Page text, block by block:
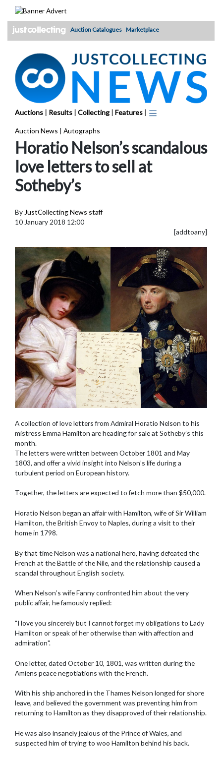
Auction Catalogues Marketplace
Auctions | Results | Collecting | Features |
Auction News | Autographs
Horatio Nelson’s scandalous
love letters to sell at
Sotheby’s
By JustCollecting News staff
10 January 2018 12:00
[addtoany]
A collection of love letters from Admiral Horatio Nelson to his
mistress Emma Hamilton are heading for sale at Sotheby’s this
month.
The letters were written between October 1801 and May
1803, and offer a vivid insight into Nelson’s life during a
turbulent period on European history.
Together, the letters are expected to fetch more than $50,000.
Horatio Nelson began an affair with Hamilton, wife of Sir William
Hamilton, the British Envoy to Naples, during a visit to their
home in 1798.
By that time Nelson was a national hero, having defeated the
French at the Battle of the Nile, and the relationship caused a
scandal throughout English society.
When Nelson’s wife Fanny confronted him about the very
public affair, he famously replied:
"I love you sincerely but I cannot forget my obligations to Lady
Hamilton or speak of her otherwise than with affection and
admiration".
One letter, dated October 10, 1801, was written during the
Amiens peace negotiations with the French.
With his ship anchored in the Thames Nelson longed for shore
leave, and believed the government was preventing him from
returning to Hamilton as they disapproved of their relationship.
He was also insanely jealous of the Prince of Wales, and
suspected him of trying to woo Hamilton behind his back.